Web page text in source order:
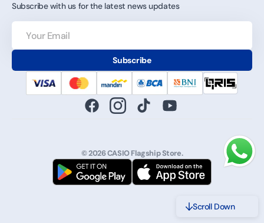
Subscribe with us for the latest news updates
Your
Email
Subscribe
FacebookInstagramTikTokYouTube
© 2026CASIO Flagship Store.
Scroll Down